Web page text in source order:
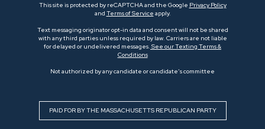
This site is protected by reCAPTCHA and the Google Privacy Policy
and Terms of Service apply.
Text messaging originator opt-in data and consent will not be shared
with any third parties unless required by law. Carriers are not liable
for delayed or undelivered messages. See our Texting Terms &
Conditions
Not authorized by any candidate or candidate’s committee
PAID FOR BY THE MASSACHUSETTS REPUBLICAN PARTY